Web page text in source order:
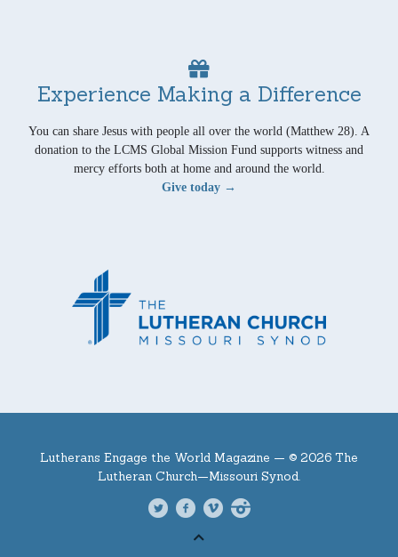
Experience Making a Difference
You can share Jesus with people all over the world (Matthew 28). A
donation to the LCMS Global Mission Fund supports witness and
mercy efforts both at home and around the world.
Give today →
Lutherans Engage the World Magazine — © 2026 The
Lutheran Church—Missouri Synod.